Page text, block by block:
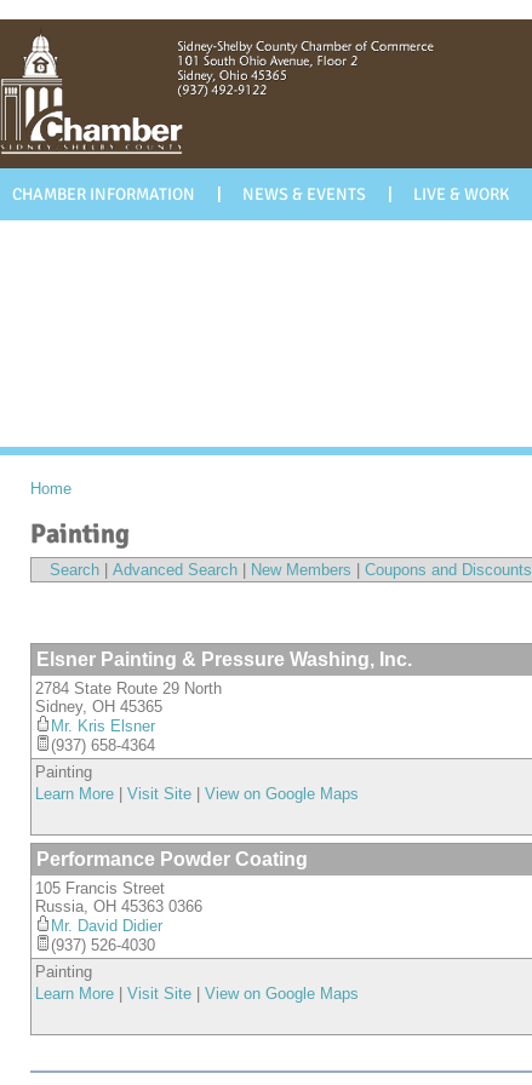
CHAMBER INFORMATION NEWS & EVENTS LIVE & WORK
Home
Painting
Search Advanced Search New Members Coupons and Discounts
Elsner Painting & Pressure Washing, Inc.
2784 State Route 29 North
Sidney, OH 45365
Mr. Kris Elsner
(937) 658-4364
Painting
Learn More
Visit Site View on Google Maps
Performance Powder Coating
105 Francis Street
Russia, OH 45363 0366
Mr. David Didier
(937) 526-4030
Painting
Learn More
Visit Site View on Google Maps